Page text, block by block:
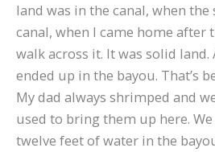
land was in the canal, when the
canal, when I came home after
walk across it. It was solid
ended up in the bayou. That’s
My dad always shrimped and
used to bring them up here.
twelve feet of water in the